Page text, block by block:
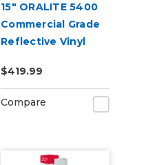
15" ORALITE 5400
Commercial Grade
Reflective Vinyl
$419.99
Compare